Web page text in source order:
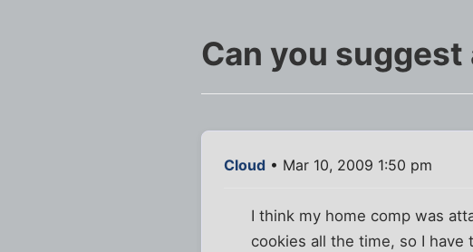
Can you suggest
Cloud • Mar 10, 2009 1:50 pm
I think my home comp was
cookies all the time, so I